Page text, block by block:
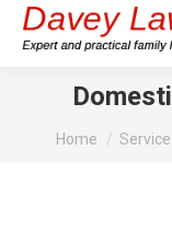
You are here:
Home